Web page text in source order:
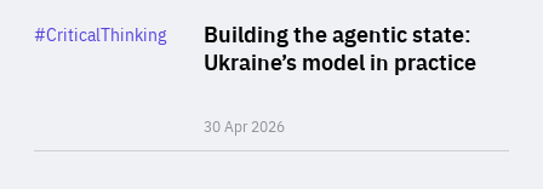
Building the agentic state:
Ukraine’s model in practice
30 Apr 2026
Category
#CriticalThinking